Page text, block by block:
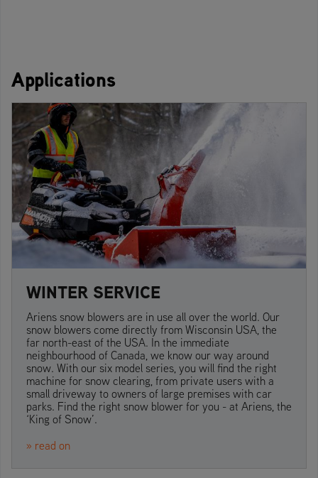
Applications
WINTER SERVICE
Ariens snow blowers are in use all over the world. Our
snow blowers come directly from Wisconsin USA, the
far north-east of the USA. In the immediate
neighbourhood of Canada, we know our way around
snow. With our six model series, you will find the right
machine for snow clearing, from private users with a
small driveway to owners of large premises with car
parks. Find the right snow blower for you - at Ariens, the
‘King of Snow’.
» read on